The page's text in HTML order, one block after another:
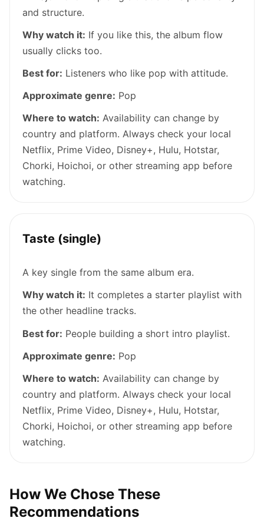
and structure.
Why watch it: If you like this, the album flow
usually clicks too.
Best for: Listeners who like pop with attitude.
Approximate genre: Pop
Where to watch: Availability can change by
country and platform. Always check your local
Netflix, Prime Video, Disney+, Hulu, Hotstar,
Chorki, Hoichoi, or other streaming app before
watching.
Taste (single)
A key single from the same album era.
Why watch it: It completes a starter playlist with
the other headline tracks.
Best for: People building a short intro playlist.
Approximate genre: Pop
Where to watch: Availability can change by
country and platform. Always check your local
Netflix, Prime Video, Disney+, Hulu, Hotstar,
Chorki, Hoichoi, or other streaming app before
watching.
How We Chose These
Recommendations